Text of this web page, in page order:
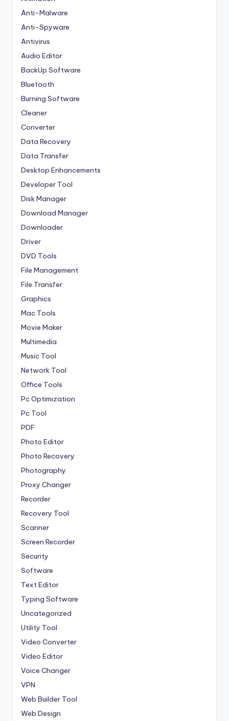
Anti-Malware
Anti-Spyware
Antivirus
Audio Editor
BackUp Software
Bluetooth
Burning Software
Cleaner
Converter
Data Recovery
Data Transfer
Desktop Enhancements
Developer Tool
Disk Manager
Download Manager
Downloader
Driver
DVD Tools
File Management
File Transfer
Graphics
Mac Tools
Movie Maker
Multimedia
Music Tool
Network Tool
Office Tools
Pc Optimization
Pc Tool
PDF
Photo Editor
Photo Recovery
Photography
Proxy Changer
Recorder
Recovery Tool
Scanner
Screen Recorder
Security
Software
Text Editor
Typing Software
Uncategorized
Utility Tool
Video Converter
Video Editor
Voice Changer
VPN
Web Builder Tool
Web Design